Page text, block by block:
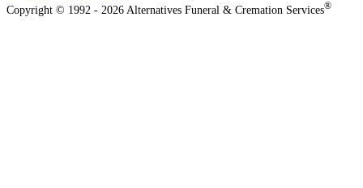
Copyright © 1992 - 2026 Alternatives Funeral & Cremation Services®